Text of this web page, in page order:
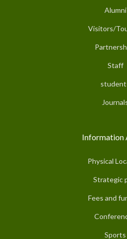
Alumni
Visitors/
Staff
Information
Physical
Strategic
Fees and
Sports